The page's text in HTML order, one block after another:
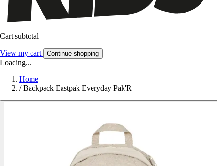
Cart subtotal
View my cart Continue shopping
Loading...
Home
/ Backpack Eastpak Everyday Pak'R